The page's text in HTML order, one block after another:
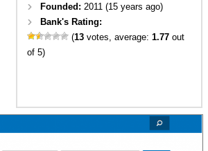
Founded: 2011 (15 years ago)
Bank's Rating:
(13votes, average: 1.77out
of 5)